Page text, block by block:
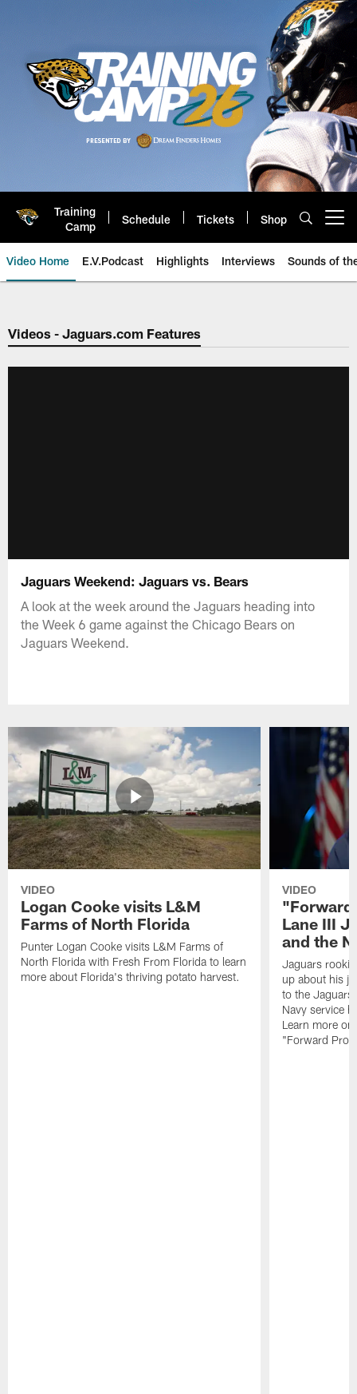
Training
Camp
Schedule Tickets Shop
Video Home E.V.Podcast Highlights Interviews Sounds of
Jaguars Video | Jacksonville
Videos - Jaguars.com Features
Jaguars Weekend: Jaguars vs. Bears
A look at the week around the Jaguars heading into
the Week 6 game against the Chicago Bears on
Jaguars Weekend.
VIDEO
Logan Cooke visits L&M
Farms of North Florida
Punter Logan Cooke visits L&M Farms of
North Florida with Fresh From Florida to learn
more about Florida's thriving potato harvest.
VIDEO
"Forward
Lane III
and the
Jaguars rookie
up about his
to the
Navy service
Learn more
"Forward